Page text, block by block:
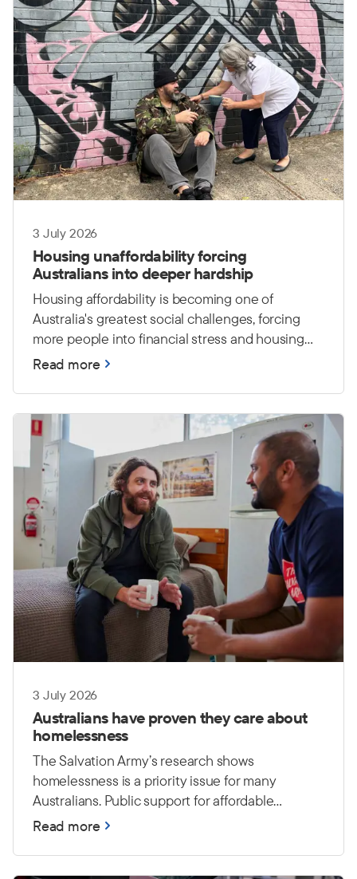
3 July 2026
Housing unaffordability forcing
Australians into deeper hardship
Housing affordability is becoming one of
Australia's greatest social challenges, forcing
more people into financial stress and housing
insecurity. The Salvation Army warns that
housing and support services, more Australians
will face hardship and an increased risk of
homelessness.
Read more
3 July 2026
Australians have proven they care about
homelessness
The Salvation Army’s research shows
homelessness is a priority issue for many
Australians. Public support for affordable
housing and long-term investment
lasting solutions require action from
Read more